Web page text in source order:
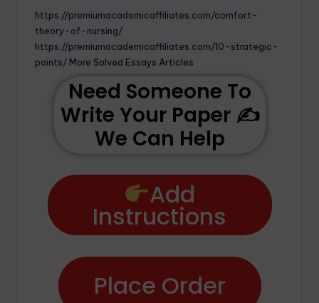
https://premiumacademicaffiliates.com/comfort-
theory-of-nursing/
https://premiumacademicaffiliates.com/10-strategic-
points/ More Solved Essays Articles
Need Someone To
Write Your Paper ✍️
We Can Help
Add
Instructions
Place Order